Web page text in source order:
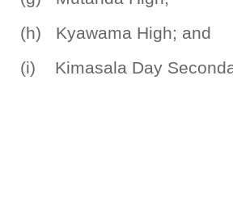
(h) Kyawama High; and
(i) Kimasala Day